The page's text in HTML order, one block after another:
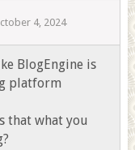
4, 2024
BlogEngine is
platform
that what you